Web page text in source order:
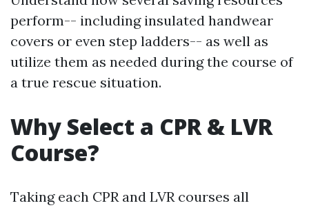
perform-- including insulated handwear
covers or even step ladders-- as well as
utilize them as needed during the course of
a true rescue situation.
Why Select a CPR & LVR
Course?
Taking each CPR and LVR courses all